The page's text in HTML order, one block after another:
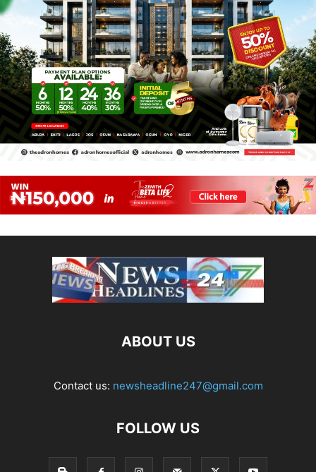
ABOUT US
Contact us: newsheadline247@gmail.com
FOLLOW US